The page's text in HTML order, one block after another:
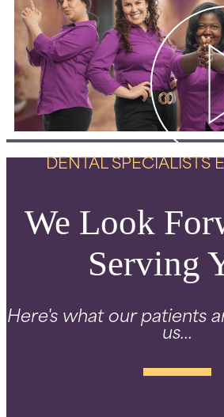
DENTAL SPECIALISTS
We Look
Serving
Here's what our patients
us...